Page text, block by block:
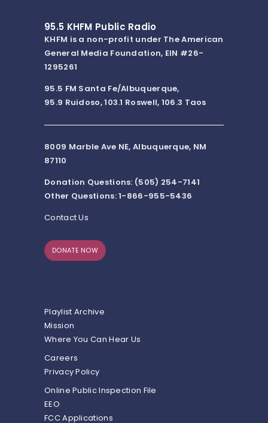
95.5 KHFM Public Radio
KHFM is a non-profit under The American
General Media Foundation, EIN #26-
1295261
95.5 FM Santa Fe/Albuquerque,
95.9 Ruidoso, 103.1 Roswell, 106.3 Taos
8009 Marble Ave NE, Albuquerque, NM
87110
Donation Questions: (505) 254-7141
Other Questions: 1-866-955-5436
Contact Us
DONATE NOW
Playlist Archive
Mission
Where You Can Hear Us
Careers
Privacy Policy
Online Public Inspection File
EEO
FCC Applications